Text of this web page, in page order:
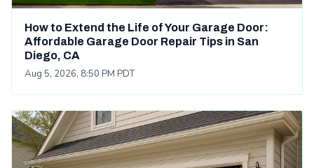
How to Extend the Life of Your Garage Door:
Affordable Garage Door Repair Tips in San
Diego, CA
Aug 5, 2026, 8:50 PM PDT